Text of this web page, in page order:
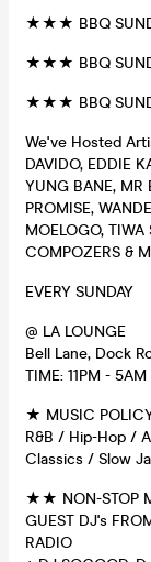
★★★ BBQ
★★★ BBQ
★★★ BBQ
We've Hosted
DAVIDO, EDDIE
YUNG BANE, MR
PROMISE,
MOELOGO, TIWA
COMPOZERS &
EVERY SUNDAY
@ LA LOUNGE
Bell Lane, Dock
TIME: 11PM - 5AM
★ MUSIC
R&B / Hip-Hop /
Classics / Slow
★★ NON-STOP
GUEST DJ's
RADIO